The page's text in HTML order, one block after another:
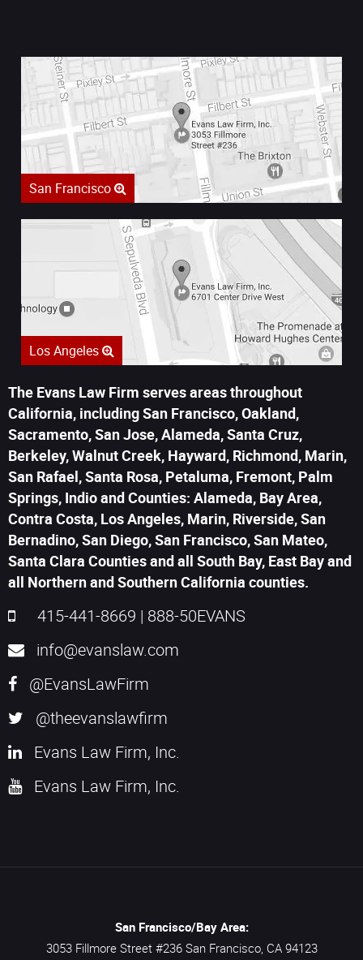
San Francisco
Los Angeles
The Evans Law Firm serves areas throughout
California, including San Francisco, Oakland,
Sacramento, San Jose, Alameda, Santa Cruz,
Berkeley, Walnut Creek, Hayward, Richmond, Marin,
San Rafael, Santa Rosa, Petaluma, Fremont, Palm
Springs, Indio and Counties: Alameda, Bay Area,
Contra Costa, Los Angeles, Marin, Riverside, San
Bernadino, San Diego, San Francisco, San Mateo,
Santa Clara Counties and all South Bay, East Bay and
all Northern and Southern California counties.
415-441-8669 | 888-50EVANS
info@evanslaw.com
@EvansLawFirm
@theevanslawfirm
Evans Law Firm, Inc.
Evans Law Firm, Inc.
San Francisco/Bay Area:
3053 Fillmore Street #236 San Francisco, CA 94123